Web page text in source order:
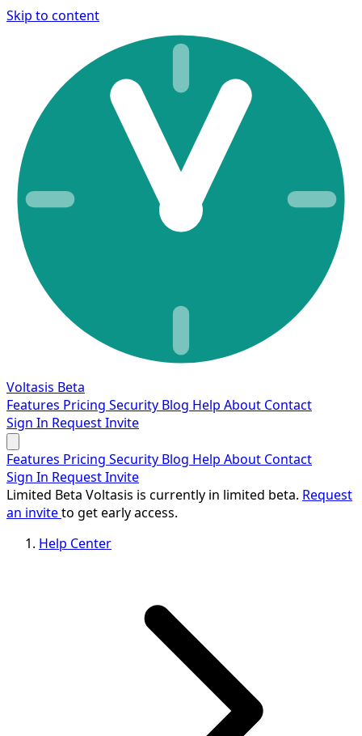
Skip to content
Voltasis Beta
Features Pricing Security Blog Help About Contact
Sign In Request Invite
Features Pricing Security Blog Help About Contact
Sign In Request Invite
Limited Beta Voltasis is currently in limited beta. Request
an inviteto get early access.
Help Center